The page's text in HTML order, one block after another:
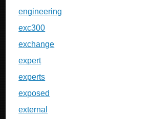
engineering
exc300
exchange
expert
experts
exposed
external